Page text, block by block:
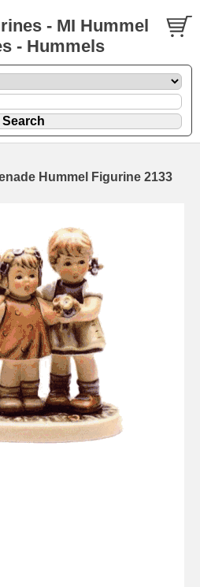
- MI Hummel
- Hummels
Hummel Figurine 2133